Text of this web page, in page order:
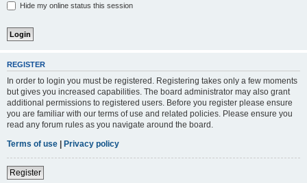
Hide my online status this session
REGISTER
In order to login you must be registered. Registering takes only a few moments
but gives you increased capabilities. The board administrator may also grant
additional permissions to registered users. Before you register please ensure
you are familiar with our terms of use and related policies. Please ensure you
read any forum rules as you navigate around the board.
Terms of use | Privacy policy
Register